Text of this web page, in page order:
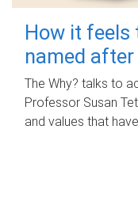
How it feels
named after
The Why? talks to
Professor Susan
and values that